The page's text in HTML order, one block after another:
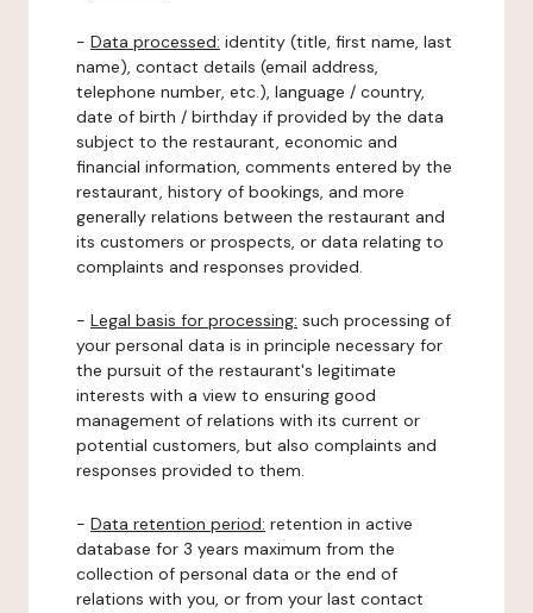
- Data processed: identity (title, first name, last
name), contact details (email address,
telephone number, etc.), language / country,
date of birth / birthday if provided by the data
subject to the restaurant, economic and
financial information, comments entered by the
restaurant, history of bookings, and more
generally relations between the restaurant and
its customers or prospects, or data relating to
complaints and responses provided.
- Legal basis for processing: such processing of
your personal data is in principle necessary for
the pursuit of the restaurant's legitimate
interests with a view to ensuring good
management of relations with its current or
potential customers, but also complaints and
responses provided to them.
- Data retention period: retention in active
database for 3 years maximum from the
collection of personal data or the end of
relations with you, or from your last contact